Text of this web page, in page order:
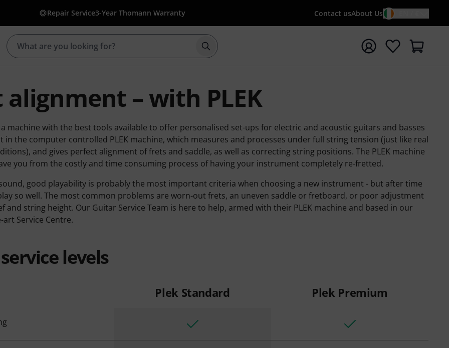
Repair Service3-Year Thomann Warranty Contact usAbout Us
Start search with search term {searchTerm}
alignment – with PLEK
machine with the best tools available to offer personalised set-ups for electric and acoustic guitars and basses
in the computer controlled PLEK machine, which measures and processes under full string tension (just like real
and gives perfect alignment of frets and saddle, as well as correcting string positions. The PLEK machine
you from the costly and time consuming process of having your instrument completely re-fretted.
good playability is probably the most important criteria when choosing a new instrument - but after time
so well. The most common problems are worn-out frets, an uneven saddle or fretboard, or poor adjustment
and string height. Our Guitar Service Team is here to help, armed with their PLEK machine and based in our
Service Centre.
service levels
Plek Standard Plek Premium